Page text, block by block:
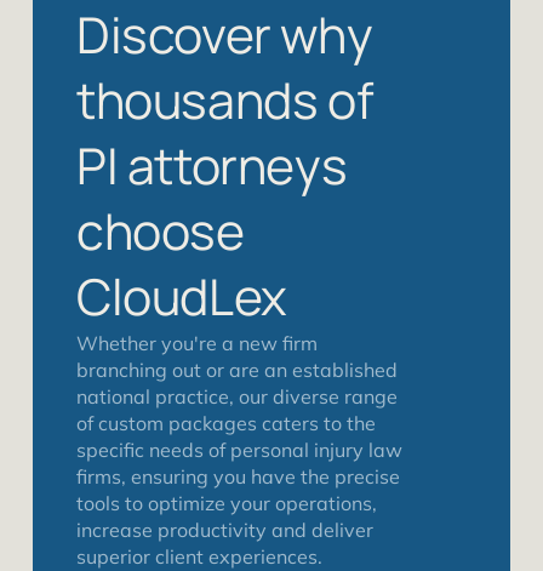
Discover why
thousands of
PI attorneys
choose
CloudLex
Whether you're a new firm
branching out or are an established
national practice, our diverse range
of custom packages caters to the
specific needs of personal injury law
firms, ensuring you have the precise
tools to optimize your operations,
increase productivity and deliver
superior client experiences.